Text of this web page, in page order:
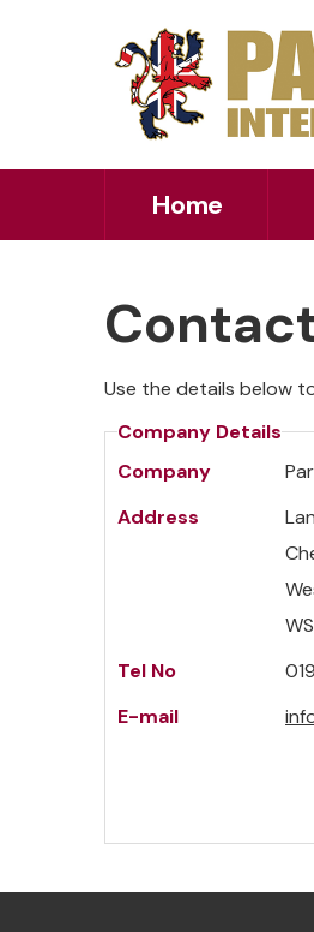
Home
Use the details below
Company Details
Company
Address
Tel No
E-mail